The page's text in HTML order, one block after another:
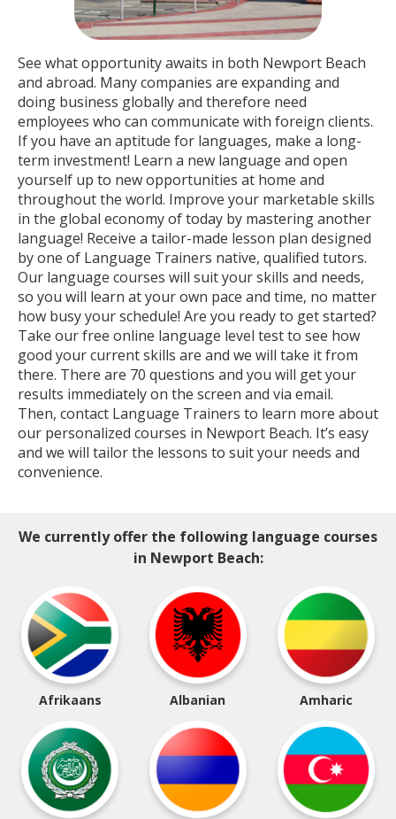
See what opportunity awaits in both Newport Beach
and abroad. Many companies are expanding and
doing business globally and therefore need
employees who can communicate with foreign clients.
If you have an aptitude for languages, make a long-
term investment! Learn a new language and open
yourself up to new opportunities at home and
throughout the world. Improve your marketable skills
in the global economy of today by mastering another
language! Receive a tailor-made lesson plan designed
by one of Language Trainers native, qualified tutors.
Our language courses will suit your skills and needs,
so you will learn at your own pace and time, no matter
how busy your schedule! Are you ready to get started?
Take our free online language level test to see how
good your current skills are and we will take it from
there. There are 70 questions and you will get your
results immediately on the screen and via email.
Then, contact Language Trainers to learn more about
our personalized courses in Newport Beach. It’s easy
and we will tailor the lessons to suit your needs and
convenience.
We currently offer the following language courses
in Newport Beach:
Afrikaans Albanian Amharic